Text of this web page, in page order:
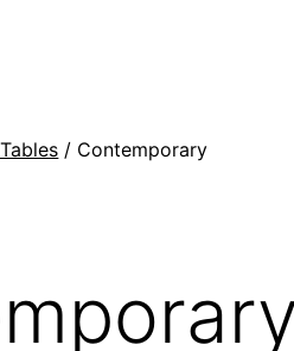
/ Contemporary